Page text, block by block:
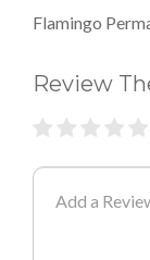
Flamingo
Review